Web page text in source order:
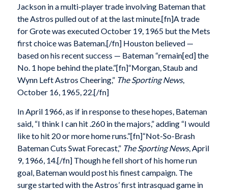
Jackson in a multi-player trade involving Bateman that
the Astros pulled out of at the last minute.[fn]A trade
for Grote was executed October 19, 1965 but the Mets
first choice was Bateman.[/fn] Houston believed —
based on his recent success — Bateman “remain[ed] the
No. 1 hope behind the plate.”[fn]“Morgan, Staub and
Wynn Left Astros Cheering,” The Sporting News,
October 16, 1965, 22.[/fn]
In April 1966, as if in response to these hopes, Bateman
said, “I think I can hit .260 in the majors,” adding “I would
like to hit 20 or more home runs.”[fn]“Not-So-Brash
Bateman Cuts Swat Forecast,” The Sporting News, April
9, 1966, 14.[/fn] Though he fell short of his home run
goal, Bateman would post his finest campaign. The
surge started with the Astros’ first intrasquad game in